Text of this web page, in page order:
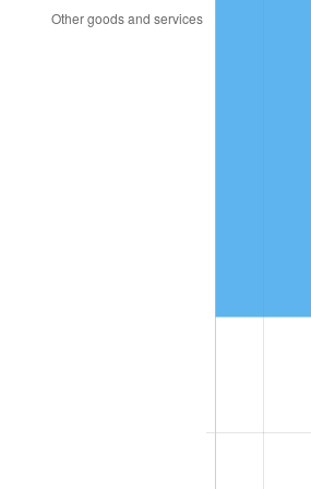
2005 $46,255.26